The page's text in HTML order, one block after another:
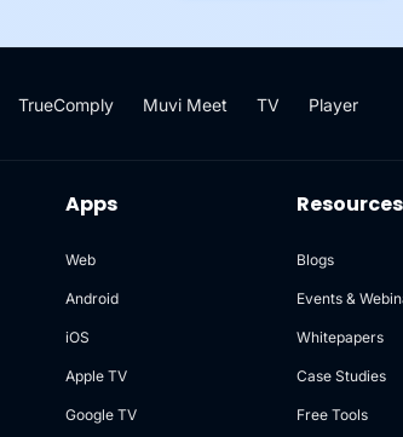
TrueComply Muvi Meet TV Player
Apps
Web
Android
iOS
Apple TV
Google TV
Resources
Blogs
Events &
Whitepapers
Case Studies
Free Tools